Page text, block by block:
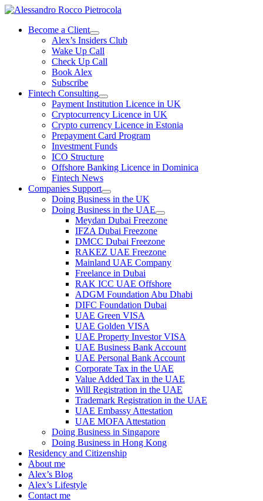
Skip
contentBecome a Client
Alex’s Insiders Club
Wake Up Call
Check Up Call
Book Alex
Subscribe
Fintech Consulting
Payment Institution Licence in UK
Cryptocurrency Licence in UK
Crypto currency Licence in Estonia
Prepayment Card Program
Investment Funds
ICO Structure
Offshore Banking Licence in Dominica
Fintech News
Companies Support
Doing Business in the UK
Doing Business in the UAE
Meydan Dubai Freezone
IFZA Dubai Freezone
DMCC Dubai Freezone
RAKEZ UAE Freezone
Mainland UAE Company
Freelance in Dubai
RAK ICC UAE Offshore
ADGM Foundation Abu Dhabi
DIFC Foundation Dubai
UAE Green VISA
UAE Golden VISA
UAE Property Investor VISA
UAE Business Bank Account
UAE Personal Bank Account
Corporate Tax in the UAE
Value Added Tax in the UAE
Will Registration in the UAE
Trademark Registration in the UAE
UAE Embassy Attestation
UAE MOFA Attestation
Doing Business in Singapore
Doing Business in Hong Kong
Residency and Citizenship
About me
Alex’s Blog
Alex’s Lifestyle
Contact me